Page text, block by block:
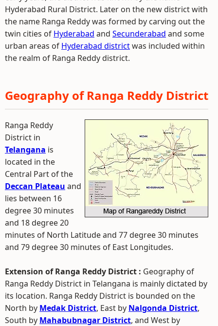
Hyderabad Rural District. Later on the new district with
the name Ranga Reddy was formed by carving out the
twin cities of Hyderabad and Secunderabad and some
urban areas of Hyderabad districtwas included within
the realm of Ranga Reddy district.
Geography of Ranga Reddy District
Ranga Reddy
District in
Telangana is
located in the
Central Part of the
Deccan Plateau and
lies between 16
degree 30 minutes
and 18 degree 20
minutes of North Latitude and 77 degree 30 minutes
and 79 degree 30 minutes of East Longitudes.
Extension of Ranga Reddy District : Geography of
Ranga Reddy District in Telangana is mainly dictated by
its location. Ranga Reddy District is bounded on the
North by Medak District, East by Nalgonda District,
South by Mahabubnagar District, and West by